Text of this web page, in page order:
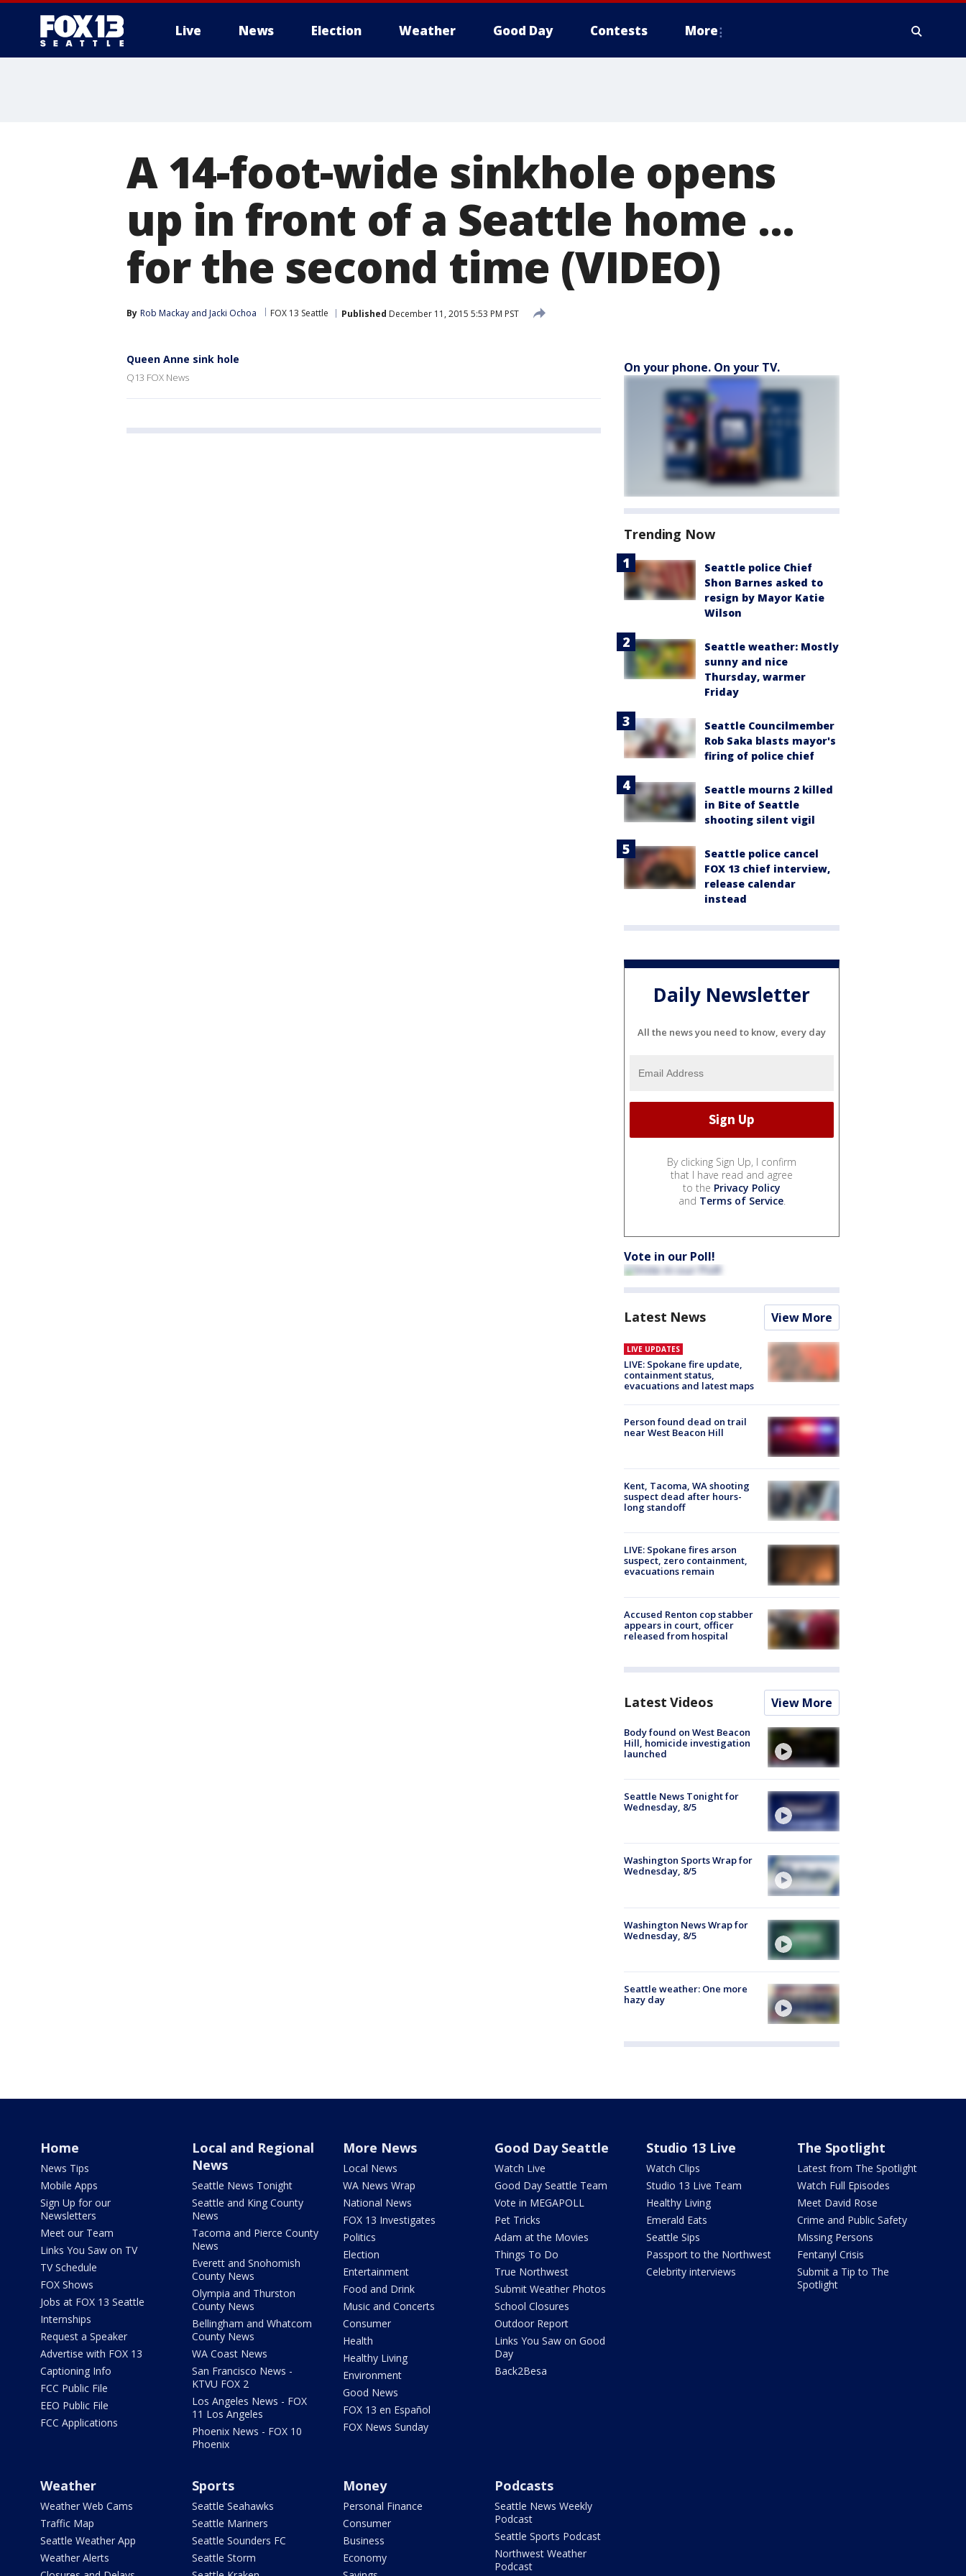
Live News Election Weather Good Day Contests More
A 14-foot-wide sinkhole opens
up in front of a Seattle home ...
for the second time (VIDEO)
By Rob Mackay and Jacki Ochoa FOX 13 Seattle Published December 11, 2015 5:53 PM PST
Queen Anne sink hole
Q13 FOX News
On your phone. On your TV.
Trending Now
Seattle police Chief
Shon Barnes asked to
resign by Mayor Katie
Wilson
Seattle weather: Mostly
sunny and nice
Thursday, warmer
Friday
Seattle Councilmember
Rob Saka blasts mayor's
firing of police chief
Seattle mourns 2 killed
in Bite of Seattle
shooting silent vigil
Seattle police cancel
FOX 13 chief interview,
release calendar
instead
Daily Newsletter
All the news you need to know, every day
By clicking Sign Up, I confirm
that I have read and agree
to the Privacy Policy
and Terms of Service.
Vote in our Poll!
Latest News View More
LIVE UPDATES
LIVE: Spokane fire update,
containment status,
evacuations and latest maps
Person found dead on trail
near West Beacon Hill
Kent, Tacoma, WA shooting
suspect dead after hours-
long standoff
LIVE: Spokane fires arson
suspect, zero containment,
evacuations remain
Accused Renton cop stabber
appears in court, officer
released from hospital
Latest Videos View More
Body found on West Beacon
Hill, homicide investigation
launched
Seattle News Tonight for
Wednesday, 8/5
Washington Sports Wrap for
Wednesday, 8/5
Washington News Wrap for
Wednesday, 8/5
Seattle weather: One more
hazy day
Home
News Tips
Mobile Apps
Sign Up for our
Newsletters
Meet our Team
Links You Saw on TV
TV Schedule
FOX Shows
Jobs at FOX 13 Seattle
Internships
Request a Speaker
Advertise with FOX 13
Captioning Info
FCC Public File
EEO Public File
FCC Applications
Local and Regional
News
Seattle News Tonight
Seattle and King County
News
Tacoma and Pierce County
News
Everett and Snohomish
County News
Olympia and Thurston
County News
Bellingham and Whatcom
County News
WA Coast News
San Francisco News -
KTVU FOX 2
Los Angeles News - FOX
11 Los Angeles
Phoenix News - FOX 10
Phoenix
More News
Local News
WA News Wrap
National News
FOX 13 Investigates
Politics
Election
Entertainment
Food and Drink
Music and Concerts
Consumer
Health
Healthy Living
Environment
Good News
FOX 13 en Español
FOX News Sunday
Good Day Seattle
Watch Live
Good Day Seattle Team
Vote in MEGAPOLL
Pet Tricks
Adam at the Movies
Things To Do
True Northwest
Submit Weather Photos
School Closures
Outdoor Report
Links You Saw on Good
Day
Back2Besa
Studio 13 Live
Watch Clips
Studio 13 Live Team
Healthy Living
Emerald Eats
Seattle Sips
Passport to the Northwest
Celebrity interviews
The Spotlight
Latest from The Spotlight
Watch Full Episodes
Meet David Rose
Crime and Public Safety
Missing Persons
Fentanyl Crisis
Submit a Tip to The
Spotlight
Weather
Weather Web Cams
Traffic Map
Seattle Weather App
Weather Alerts
Sports
Seattle Seahawks
Seattle Mariners
Seattle Sounders FC
Seattle Storm
Money
Personal Finance
Consumer
Business
Economy
Podcasts
Seattle News Weekly
Podcast
Seattle Sports Podcast
Northwest Weather
Podcast